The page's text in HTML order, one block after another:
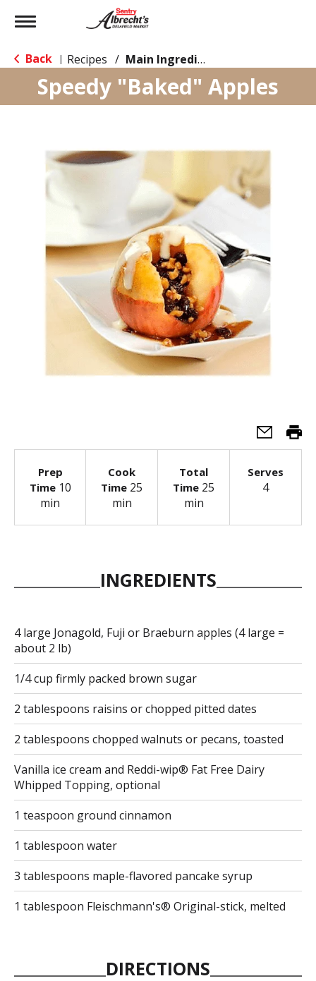
Toggle
Back
| Recipes / Main Ingredient - Fruit
Speedy "Baked" Apples
Prep
Time10
min
Cook
Time 25
min
Total
Time 25
min
Serves
4
INGREDIENTS
4 large Jonagold, Fuji or Braeburn apples (4 large =
about 2 lb)
1/4 cup firmly packed brown sugar
2 tablespoons raisins or chopped pitted dates
2 tablespoons chopped walnuts or pecans, toasted
Vanilla ice cream and Reddi-wip® Fat Free Dairy
Whipped Topping, optional
1 teaspoon ground cinnamon
1 tablespoon water
3 tablespoons maple-flavored pancake syrup
1 tablespoon Fleischmann's® Original-stick, melted
DIRECTIONS